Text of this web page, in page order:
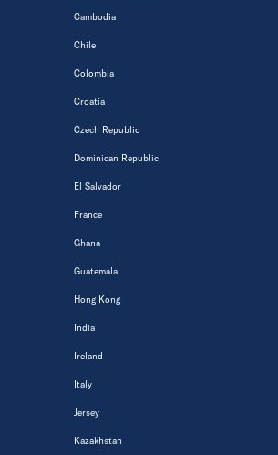
Cambodia
Chile
Colombia
Croatia
Czech Republic
Dominican Republic
El Salvador
France
Ghana
Guatemala
Hong Kong
India
Ireland
Italy
Jersey
Kazakhstan